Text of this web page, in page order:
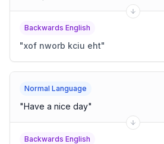
Backwards English
"xof nworb kciu eht"
Normal Language
"Have a nice day"
Backwards English